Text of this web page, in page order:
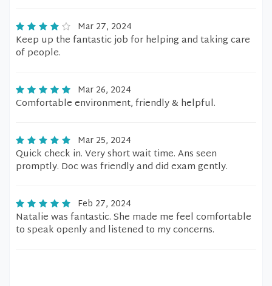
Mar 27, 2024
Keep up the fantastic job for helping and taking care
of people.
Mar 26, 2024
Comfortable environment, friendly & helpful.
Mar 25, 2024
Quick check in. Very short wait time. Ans seen
promptly. Doc was friendly and did exam gently.
Feb 27, 2024
Natalie was fantastic. She made me feel comfortable
to speak openly and listened to my concerns.